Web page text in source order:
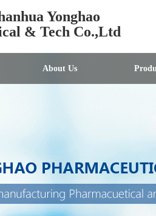
Yonghao
& Tech Co.,Ltd
About Us